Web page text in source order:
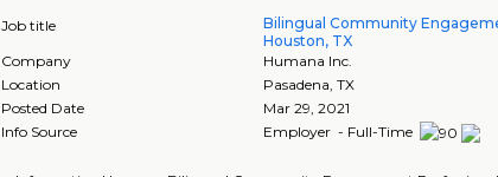
Job title
Bilingual Community
Houston, TX
Company
Humana Inc.
Location
Pasadena,TX
Posted Date
Mar 29, 2021
Info Source
Employer - Full-Time